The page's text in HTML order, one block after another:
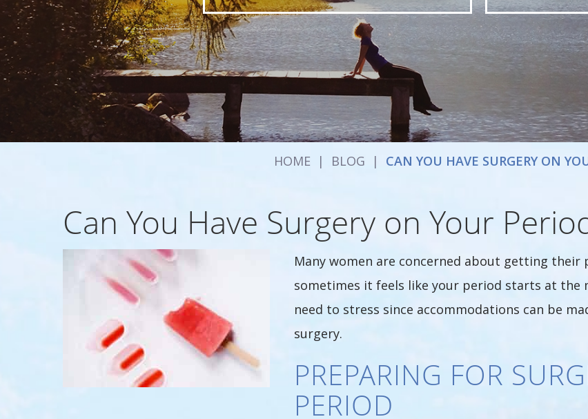
HOME | BLOG | CAN YOU HAVE SURGERY ON
Can You Have Surgery on Your
Many women are concerned about getting
sometimes it feels like your period starts at the
need to stress since accommodations can be
surgery.
PREPARING FOR
PERIOD